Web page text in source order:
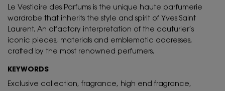
Le Vestiaire des Parfums is the unique haute parfumerie
wardrobe that inherits the style and spirit of Yves Saint
Laurent. An olfactory interpretation of the couturier’s
iconic pieces, materials and emblematic addresses,
crafted by the most renowned perfumers.
KEYWORDS
Exclusive collection, fragrance, high end fragrance,